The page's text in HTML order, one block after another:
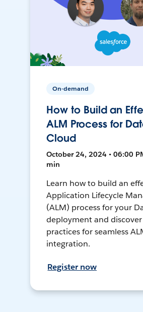
On-demand
How to Build an
ALM Process for
Cloud
October 24, 2024 • 06:00
min
Learn how to build an
Application Lifecycle
(ALM) process for your
deployment and
practices for seamless
integration.
Register now